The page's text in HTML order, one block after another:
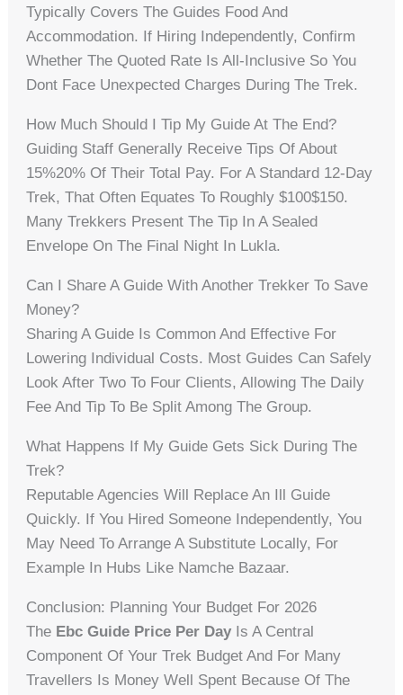
Typically Covers The Guides Food And
Accommodation. If Hiring Independently, Confirm
Whether The Quoted Rate Is All-Inclusive So You
Dont Face Unexpected Charges During The Trek.
How Much Should I Tip My Guide At The End?
Guiding Staff Generally Receive Tips Of About
15%20% Of Their Total Pay. For A Standard 12-Day
Trek, That Often Equates To Roughly $100$150.
Many Trekkers Present The Tip In A Sealed
Envelope On The Final Night In Lukla.
Can I Share A Guide With Another Trekker To Save
Money?
Sharing A Guide Is Common And Effective For
Lowering Individual Costs. Most Guides Can Safely
Look After Two To Four Clients, Allowing The Daily
Fee And Tip To Be Split Among The Group.
What Happens If My Guide Gets Sick During The
Trek?
Reputable Agencies Will Replace An Ill Guide
Quickly. If You Hired Someone Independently, You
May Need To Arrange A Substitute Locally, For
Example In Hubs Like Namche Bazaar.
Conclusion: Planning Your Budget For 2026
The Ebc Guide Price Per Day Is A Central
Component Of Your Trek Budget And For Many
Travellers Is Money Well Spent Because Of The